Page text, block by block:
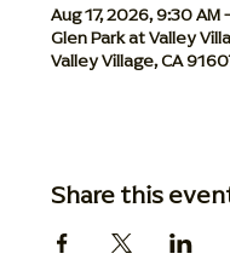
Aug 17, 2026, 9:30 AM
Glen Park at Valley
Valley Village, CA
Share this